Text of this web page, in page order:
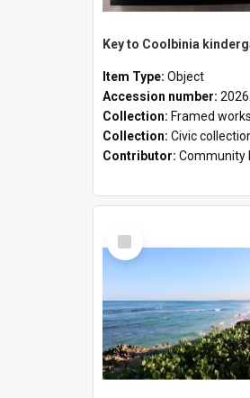
Key to Coolbinia
Item Type: Object
Accession number:
Collection: Framed works
Collection: Civic
Contributor: Community
Select
Item